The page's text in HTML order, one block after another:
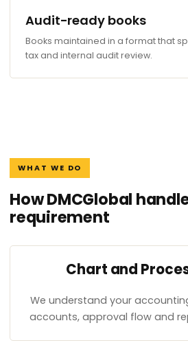
Audit-ready books
Books maintained in a format that
tax and internal audit review.
WHAT WE DO
How DMCGlobal
requirement
Chart and
We understand your
accounts, approval flow and